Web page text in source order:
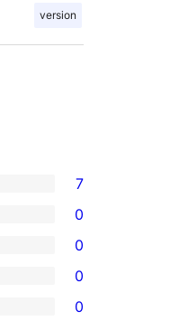
version
7
0
0
0
0